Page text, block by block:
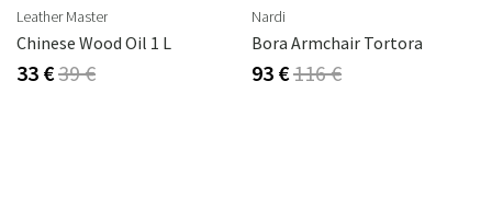
Leather Master
Chinese Wood Oil 1 L
33 €39 €
Nardi
Bora Armchair Tortora
93 €116 €